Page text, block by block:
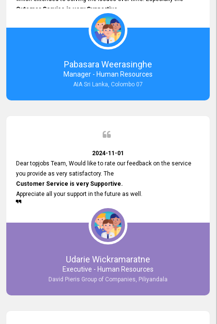
Cutomer Service is very Supportive,
and whenever we faced any issue, they always
Assisted Promptly
and gave feedback. So I really appreciate your support and look
forward to working with you and expect the same assistance!
Pabasara Weerasinghe
Manager - Human Resources
AIA Sri Lanka, Colombo 07
2024-11-01
Dear topjobs Team, Would like to rate our feedback on the service
you provide as very satisfactory. The
Customer Service is very Supportive.
Appreciate all your support in the future as well.
Udarie Wickramaratne
Executive - Human Resources
David Pieris Group of Companies, Piliyandala